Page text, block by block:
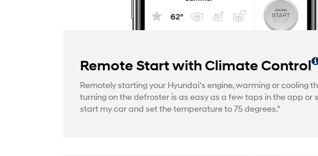
Remote Start with Climate Control
Remotely starting your Hyundai's engine, warming or cooling
turning on the defroster is as easy as a few taps in the app or
start my car and set the temperature to 75 degrees."